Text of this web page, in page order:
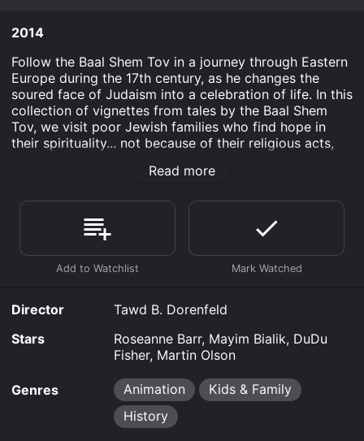
2014
Follow the Baal Shem Tov in a journey through Eastern
Europe during the 17th century, as he changes the
soured face of Judaism into a celebration of life. In this
collection of vignettes from tales by the Baal Shem
Tov, we visit poor Jewish families who find hope in
their spirituality... not because of their religious acts,
movie that was released in 2014 and has a run time of
Where do I stream Baal Shem Tov online? Baal Shem
Tov is available to watch free on Tubi TV and stream,
limited time or purchase the movie and download it to
your device.
Read more
Director
Tawd B. Dorenfeld
Stars
Roseanne Barr, Mayim Bialik, DuDu
Fisher, Martin Olson
Genres Animation
Kids & Family
History